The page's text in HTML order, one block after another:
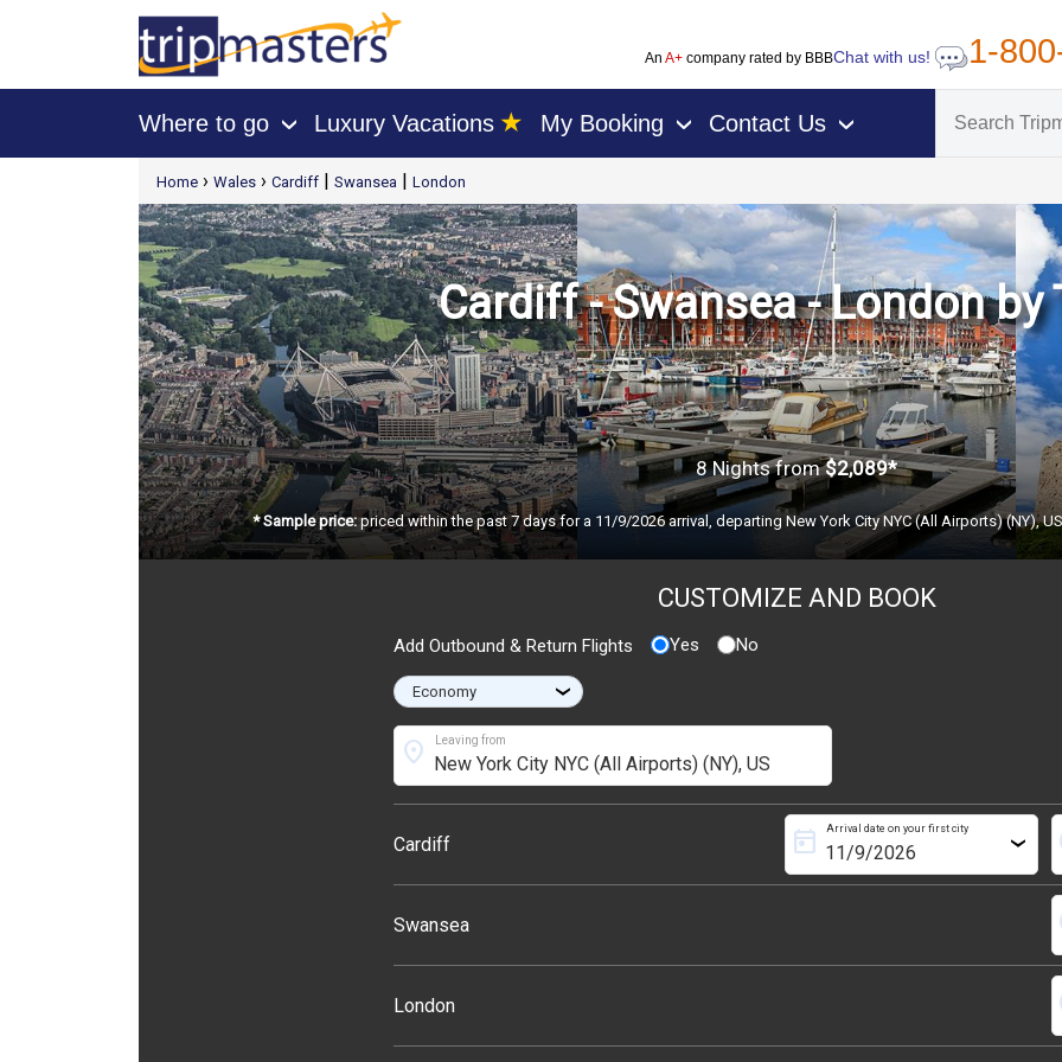
An A+company rated by BBBChat with us! 1-
Where to go › Luxury Vacations ★ My Booking › Contact Us ›
[tmpagetypeinstance=t21]Home › Wales › Cardiff | Swansea | London
Cardiff - Swansea - London by
8 Nights from$2,089*
* Sample price:priced within the past 7 days for a 11/9/2026 arrival, departing New York City NYC (All Airports) (NY),
CUSTOMIZE AND BOOK
Add Outbound & Return Flights Yes No
›
Leaving from
location_on
Cardiff
Arrival date on your first city
today ›
Swansea
London